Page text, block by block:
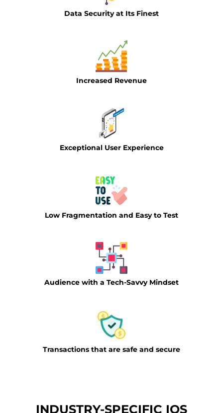
Data Security at Its Finest
Increased Revenue
Exceptional User Experience
Low Fragmentation and Easy to Test
Audience with a Tech-Savvy Mindset
Transactions that are safe and secure
INDUSTRY-SPECIFIC IOS